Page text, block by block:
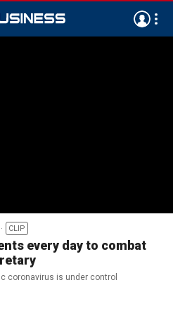
CLIP
every day to combat
coronavirus is under control